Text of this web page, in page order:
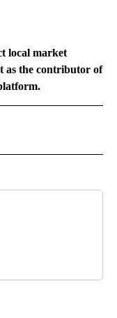
local market
as the contributor of
NOTIFICATIONS ABOUT